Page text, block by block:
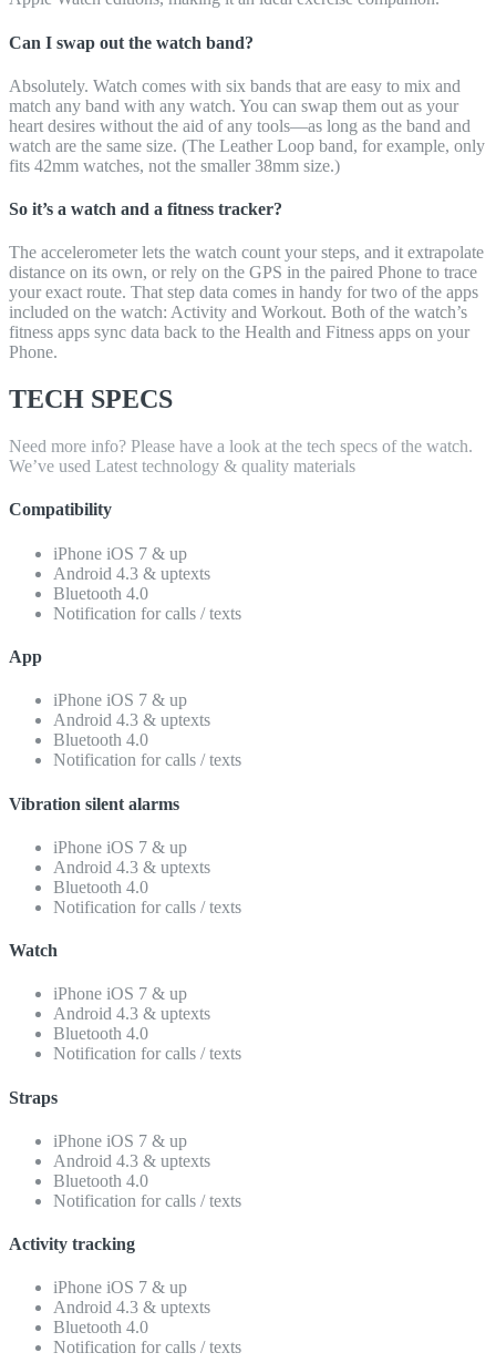
Can I swap out the watch band?
Absolutely. Watch comes with six bands that are easy to mix and
match any band with any watch. You can swap them out as your
heart desires without the aid of any tools—as long as the band and
watch are the same size. (The Leather Loop band, for example, only
fits 42mm watches, not the smaller 38mm size.)
So it’s a watch and a fitness tracker?
The accelerometer lets the watch count your steps, and it extrapolate
distance on its own, or rely on the GPS in the paired Phone to trace
your exact route. That step data comes in handy for two of the apps
included on the watch: Activity and Workout. Both of the watch’s
fitness apps sync data back to the Health and Fitness apps on your
Phone.
TECH SPECS
Need more info? Please have a look at the tech specs of the watch.
We’ve used Latest technology & quality materials
Compatibility
iPhone iOS 7 & up
Android 4.3 & uptexts
Bluetooth 4.0
Notification for calls / texts
App
iPhone iOS 7 & up
Android 4.3 & uptexts
Bluetooth 4.0
Notification for calls / texts
Vibration silent alarms
iPhone iOS 7 & up
Android 4.3 & uptexts
Bluetooth 4.0
Notification for calls / texts
Watch
iPhone iOS 7 & up
Android 4.3 & uptexts
Bluetooth 4.0
Notification for calls / texts
Straps
iPhone iOS 7 & up
Android 4.3 & uptexts
Bluetooth 4.0
Notification for calls / texts
Activity tracking
iPhone iOS 7 & up
Android 4.3 & uptexts
Bluetooth 4.0
Notification for calls / texts